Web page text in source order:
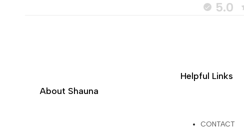
5.0
About Shauna
Helpful Links
CONTACT